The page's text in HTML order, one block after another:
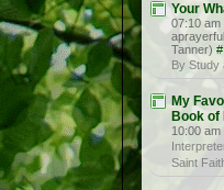
Your
07:10 am
Tanner) #
By Study
My
Book of
10:00
Saint